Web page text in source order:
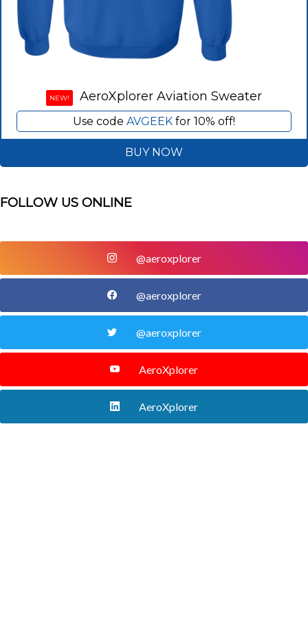
NEW! AeroXplorer Aviation Sweater
Use code AVGEEKfor 10% off!
BUY NOW
FOLLOW US ONLINE
@aeroxplorer
@aeroxplorer
@aeroxplorer
AeroXplorer
AeroXplorer